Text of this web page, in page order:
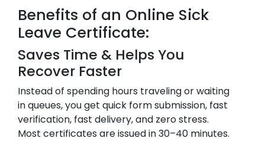
Benefits of an Online Sick
Leave Certificate:
Saves Time & Helps You
Recover Faster
Instead of spending hours traveling or waiting
in queues, you get quick form submission, fast
verification, fast delivery, and zero stress.
Most certificates are issued in 30–40 minutes.